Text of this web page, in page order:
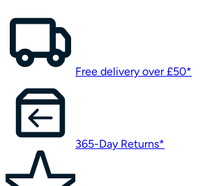
Free delivery over £50*
365-Day Returns*